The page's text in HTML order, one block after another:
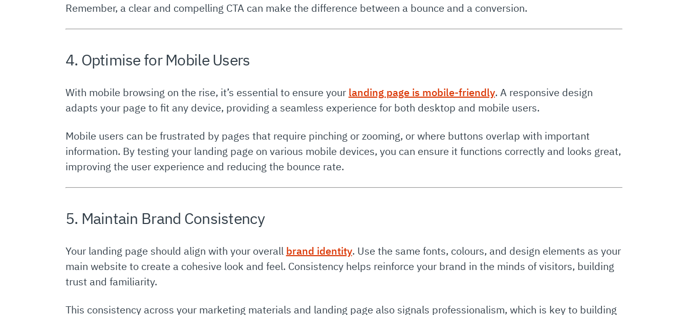
Remember, a clear and compelling CTA can make the difference between a bounce and a conversion.
4. Optimise for Mobile Users
With mobile browsing on the rise, it’s essential to ensure your landing page is mobile-friendly. A responsive design
adapts your page to fit any device, providing a seamless experience for both desktop and mobile users.
Mobile users can be frustrated by pages that require pinching or zooming, or where buttons overlap with important
information. By testing your landing page on various mobile devices, you can ensure it functions correctly and looks great,
improving the user experience and reducing the bounce rate.
5. Maintain Brand Consistency
Your landing page should align with your overall brand identity. Use the same fonts, colours, and design elements as your
main website to create a cohesive look and feel. Consistency helps reinforce your brand in the minds of visitors, building
trust and familiarity.
This consistency across your marketing materials and landing page also signals professionalism, which is key to building